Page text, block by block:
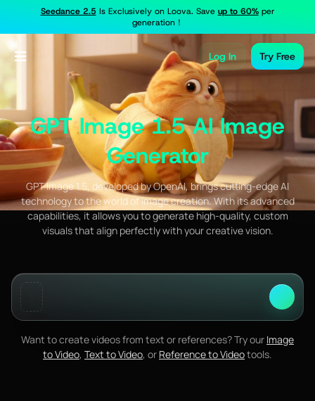
Seedance 2.5Is Exclusively on Loova. Save up to 60%per
generation！
Log In Try Free
GPT Image 1.5 AI Image
Generator
GPT Image 1.5, developed by OpenAI, brings cutting-edge AI
technology to the world of image creation. With its advanced
capabilities, it allows you to generate high-quality, custom
visuals that align perfectly with your creative vision.
Want to create videos from text or references? Try our Image
to Video, Text to Video, or Reference to Videotools.